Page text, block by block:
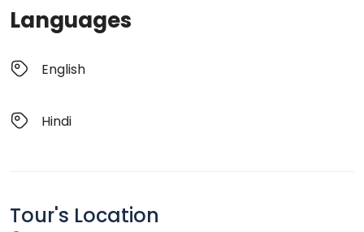
Languages
English
Hindi
Tour's Location